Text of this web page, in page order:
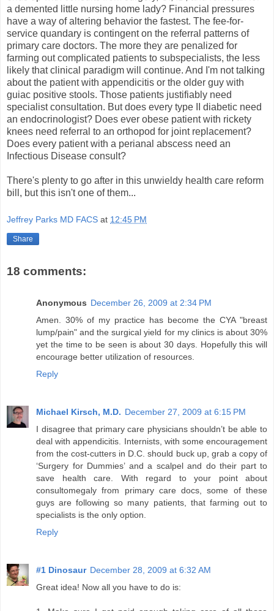
a demented little nursing home lady? Financial pressures
have a way of altering behavior the fastest. The fee-for-
service quandary is contingent on the referral patterns of
primary care doctors. The more they are penalized for
farming out complicated patients to subspecialists, the less
likely that clinical paradigm will continue. And I'm not talking
about the patient with appendicitis or the older guy with
guiac positive stools. Those patients justifiably need
specialist consultation. But does every type II diabetic need
an endocrinologist? Does ever obese patient with rickety
knees need referral to an orthopod for joint replacement?
Does every patient with a perianal abscess need an
Infectious Disease consult?
There's plenty to go after in this unwieldy health care reform
bill, but this isn't one of them...
Jeffrey Parks MD FACS at 12:45 PM
Share
18 comments:
Anonymous December 26, 2009 at 2:34 PM
Amen. 30% of my practice has become the CYA "breast
lump/pain" and the surgical yield for my clinics is about 30%
yet the time to be seen is about 30 days. Hopefully this will
encourage better utilization of resources.
Reply
Michael Kirsch, M.D. December 27, 2009 at 6:15 PM
I disagree that primary care physicians shouldn’t be able to
deal with appendicitis. Internists, with some encouragement
from the cost-cutters in D.C. should buck up, grab a copy of
‘Surgery for Dummies’ and a scalpel and do their part to
save health care. With regard to your point about
consultomegaly from primary care docs, some of these
guys are following so many patients, that farming out to
specialists is the only option.
Reply
#1 Dinosaur December 28, 2009 at 6:32 AM
Great idea! Now all you have to do is: